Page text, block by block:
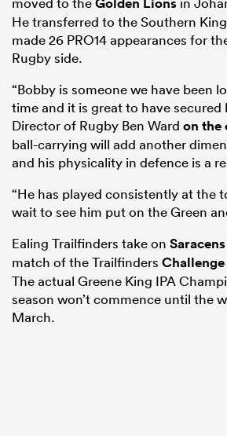
He transferred to the Southern
made 26 PRO14 appearances for
Rugby side.
“Bobby is someone we have been
time and it is great to have secured
Director of Rugby Ben Ward on the
ball-carrying will add another
and his physicality in defence is a
“He has played consistently at the
wait to see him put on the Green
Ealing Trailfinders take on Saracens
match of the Trailfinders
The actual Greene King IPA
season won’t commence until the
March.